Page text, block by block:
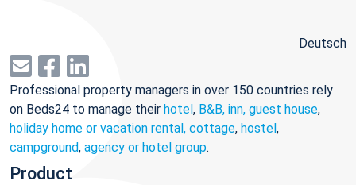
Deutsch
Professional property managers in over 150 countries rely
on Beds24 to manage their hotel, B&B, inn, guest house,
holiday home or vacation rental, cottage, hostel,
campground, agency or hotel group.
Product